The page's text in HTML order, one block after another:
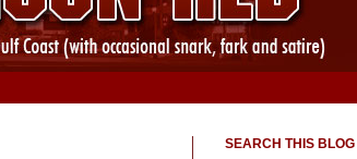
SEARCH THIS BLOG